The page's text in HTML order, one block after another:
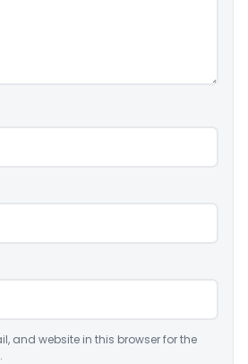
and website in this browser for the